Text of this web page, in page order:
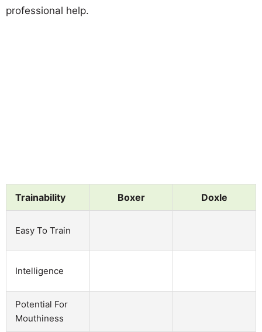
professional help.
Trainability Boxer Doxle
Easy To Train
Intelligence
Potential For
Mouthiness